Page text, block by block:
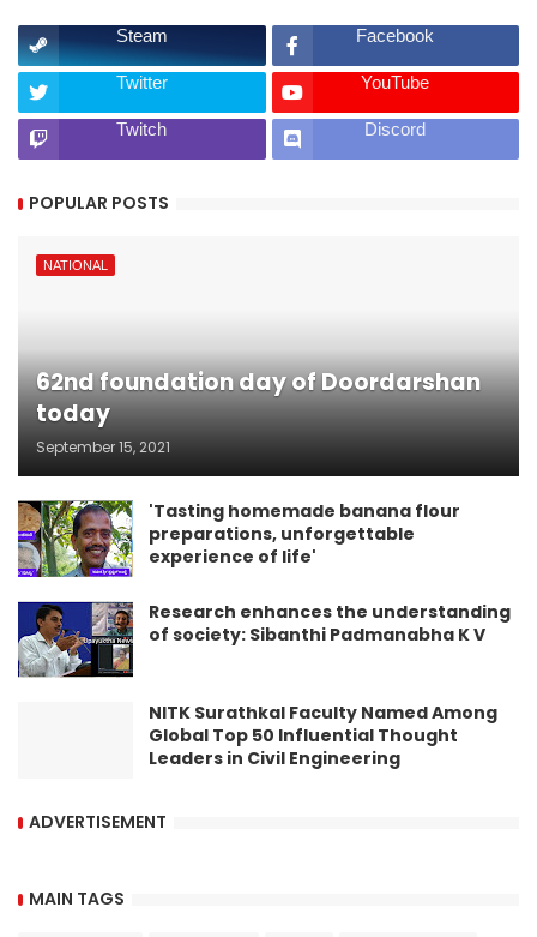
Steam Facebook
Twitter YouTube
Twitch Discord
POPULAR POSTS
NATIONAL
62nd foundation day of Doordarshan
today
September 15, 2021
'Tasting homemade banana flour
preparations, unforgettable
experience of life'
Research enhances the understanding
of society: Sibanthi Padmanabha K V
NITK Surathkal Faculty Named Among
Global Top 50 Influential Thought
Leaders in Civil Engineering
ADVERTISEMENT
MAIN TAGS